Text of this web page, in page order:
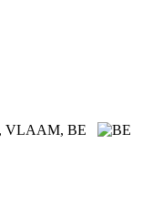
VLAAM, BE